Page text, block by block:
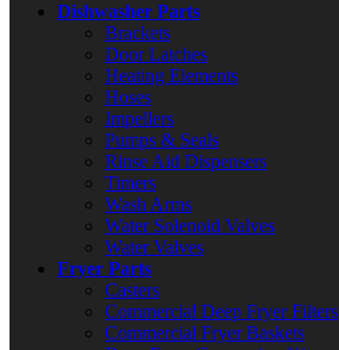
Dishwasher Parts
Brackets
Door Latches
Heating Elements
Hoses
Impellers
Pumps & Seals
Rinse Aid Dispensers
Timers
Wash Arms
Water Solenoid Valves
Water Valves
Fryer Parts
Casters
Commercial Deep Fryer Filters
Commercial Fryer Baskets